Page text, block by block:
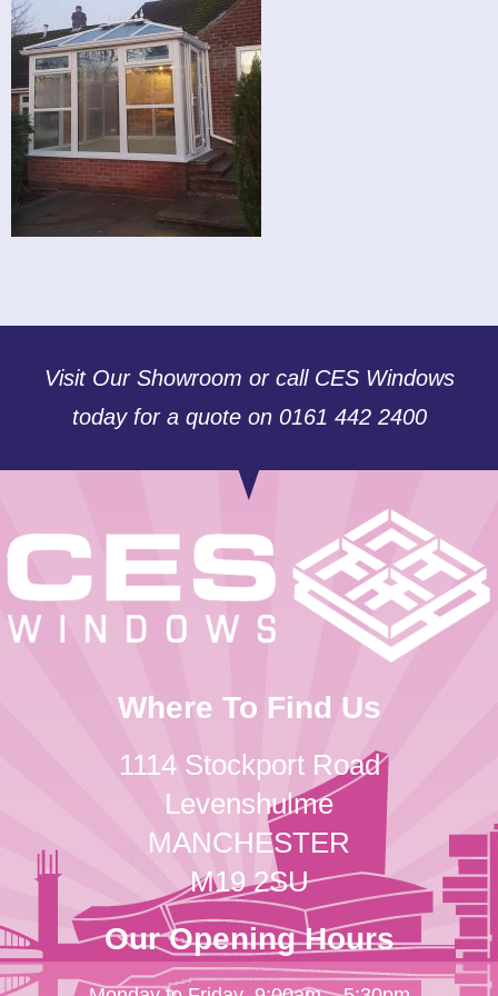
Visit Our Showroom or call CES Windows
today for a quote on 0161 442 2400
Where To Find Us
1114 Stockport Road
Levenshulme
MANCHESTER
M19 2SU
Our Opening Hours